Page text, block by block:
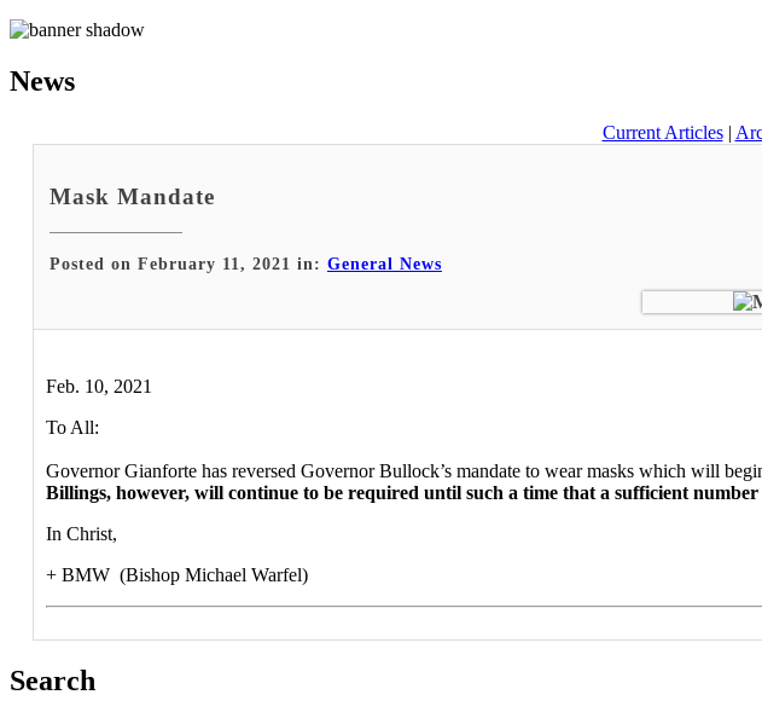
News
Current Articles|
Mask Mandate
Posted on February 11, 2021 in: General News
Feb. 10, 2021
To All:
Governor Gianforte has reversed Governor Bullock’s mandate to wear masks which will
Billings, however, will continue to be required until such a time that a sufficient
In Christ,
+ BMW (Bishop Michael Warfel)
Search